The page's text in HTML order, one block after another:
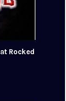
Rocked